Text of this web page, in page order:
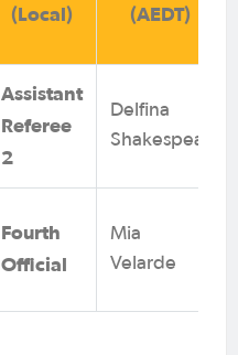
(Local)
(AEDT)
Assistant
Referee
2
Delfina
Shakespear
Fourth
Official
Mia
Velarde